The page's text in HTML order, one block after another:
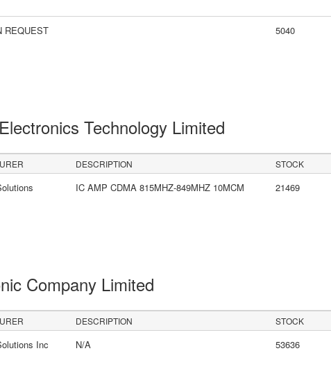
REQUEST 5040
Technology Limited
DESCRIPTION STOCK
IC AMP CDMA 815MHZ-849MHZ 10MCM 21469
Company Limited
DESCRIPTION STOCK
Inc N/A 53636